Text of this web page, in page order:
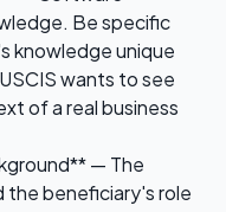
Be specific
knowledge unique
wants to see
of a real business
— The
beneficiary's role